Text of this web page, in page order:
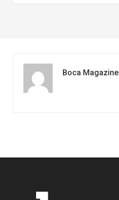
Boca Magazine